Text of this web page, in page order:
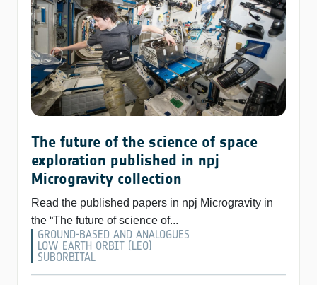
The future of the science of space
exploration published in npj
Microgravity collection
Read the published papers in npj Microgravity in
the “The future of science of...
GROUND-BASED AND ANALOGUES
LOW EARTH ORBIT (LEO)
SUBORBITAL